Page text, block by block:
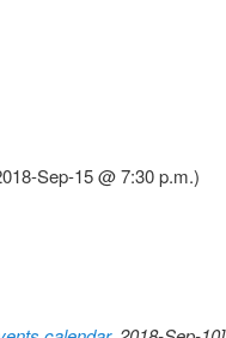
Sep-15 @ 7:30 p.m.)